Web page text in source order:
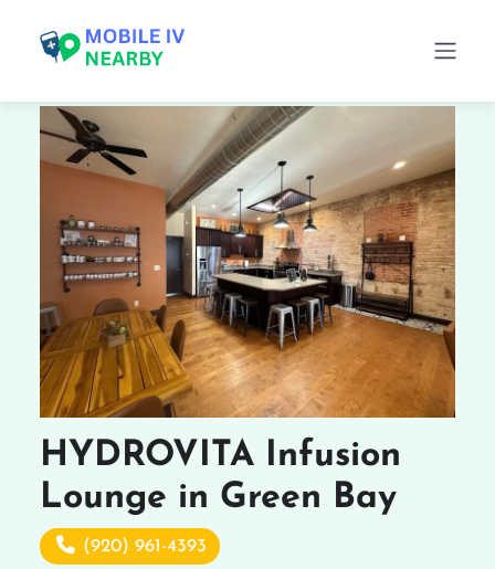
HYDROVITA Infusion
Lounge in Green Bay
(920) 961-4393